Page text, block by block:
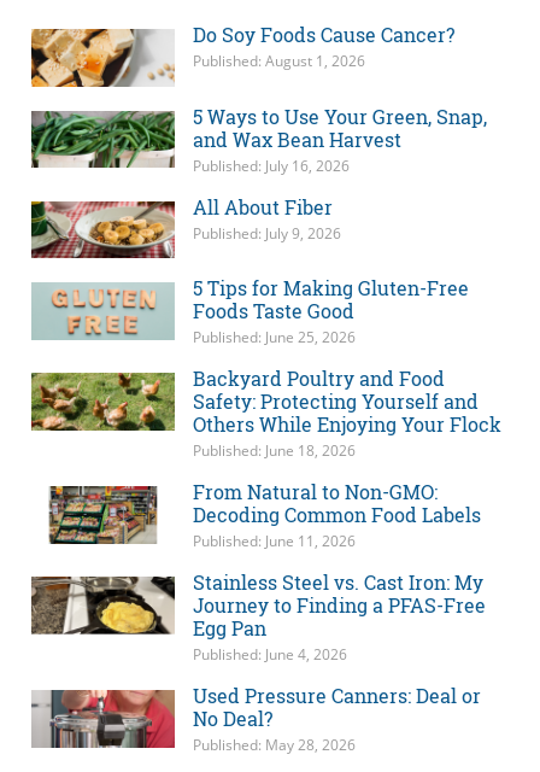
Do Soy Foods Cause Cancer?
Published: August 1, 2026
5 Ways to Use Your Green, Snap,
and Wax Bean Harvest
Published: July 16, 2026
All About Fiber
Published: July 9, 2026
5 Tips for Making Gluten-Free
Foods Taste Good
Published: June 25, 2026
Backyard Poultry and Food
Safety: Protecting Yourself and
Others While Enjoying Your Flock
Published: June 18, 2026
From Natural to Non-GMO:
Decoding Common Food Labels
Published: June 11, 2026
Stainless Steel vs. Cast Iron: My
Journey to Finding a PFAS-Free
Egg Pan
Published: June 4, 2026
Used Pressure Canners: Deal or
No Deal?
Published: May 28, 2026